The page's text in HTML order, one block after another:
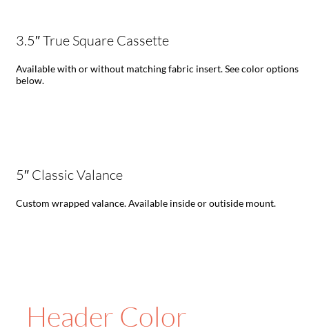
3.5″ True Square Cassette
Available with or without matching fabric insert. See color options
below.
5″ Classic Valance
Custom wrapped valance. Available inside or outiside mount.
Header Color